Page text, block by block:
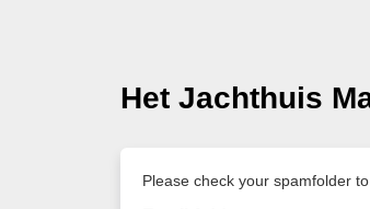
Het Jachthuis
Please check your spamfolder